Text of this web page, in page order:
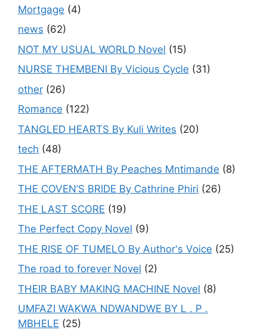
Mortgage (4)
news (62)
NOT MY USUAL WORLD Novel (15)
NURSE THEMBENI By Vicious Cycle (31)
other (26)
Romance (122)
TANGLED HEARTS By Kuli Writes (20)
tech (48)
THE AFTERMATH By Peaches Mntimande (8)
THE COVEN’S BRIDE By Cathrine Phiri (26)
THE LAST SCORE (19)
The Perfect Copy Novel (9)
THE RISE OF TUMELO By Author's Voice (25)
The road to forever Novel (2)
THEIR BABY MAKING MACHINE Novel (8)
UMFAZI WAKWA NDWANDWE BY L . P .
MBHELE (25)